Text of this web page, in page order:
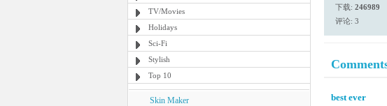
TV/Movies
Holidays
Sci-Fi
Stylish
Top 10
Skin Maker
下载: 246989
评论: 3
best ever